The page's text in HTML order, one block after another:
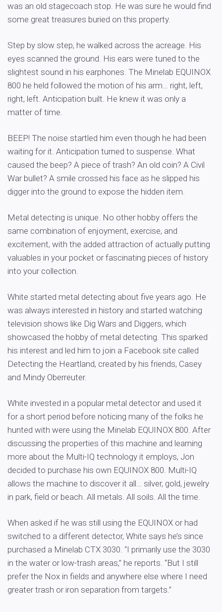
was an old stagecoach stop. He was sure he would find
some great treasures buried on this property.
Step by slow step, he walked across the acreage. His
eyes scanned the ground. His ears were tuned to the
slightest sound in his earphones. The Minelab EQUINOX
800 he held followed the motion of his arm… right, left,
right, left. Anticipation built. He knew it was only a
matter of time.
BEEP! The noise startled him even though he had been
waiting for it. Anticipation turned to suspense. What
caused the beep? A piece of trash? An old coin? A Civil
War bullet? A smile crossed his face as he slipped his
digger into the ground to expose the hidden item.
Metal detecting is unique. No other hobby offers the
same combination of enjoyment, exercise, and
excitement, with the added attraction of actually putting
valuables in your pocket or fascinating pieces of history
into your collection.
White started metal detecting about five years ago. He
was always interested in history and started watching
television shows like Dig Wars and Diggers, which
showcased the hobby of metal detecting. This sparked
his interest and led him to join a Facebook site called
Detecting the Heartland, created by his friends, Casey
and Mindy Oberreuter.
White invested in a popular metal detector and used it
for a short period before noticing many of the folks he
hunted with were using the Minelab EQUINOX 800. After
discussing the properties of this machine and learning
more about the Multi-IQ technology it employs, Jon
decided to purchase his own EQUINOX 800. Multi-IQ
allows the machine to discover it all… silver, gold, jewelry
in park, field or beach. All metals. All soils. All the time.
When asked if he was still using the EQUINOX or had
switched to a different detector, White says he’s since
purchased a Minelab CTX 3030. “I primarily use the 3030
in the water or low-trash areas,” he reports. “But I still
prefer the Nox in fields and anywhere else where I need
greater trash or iron separation from targets.”